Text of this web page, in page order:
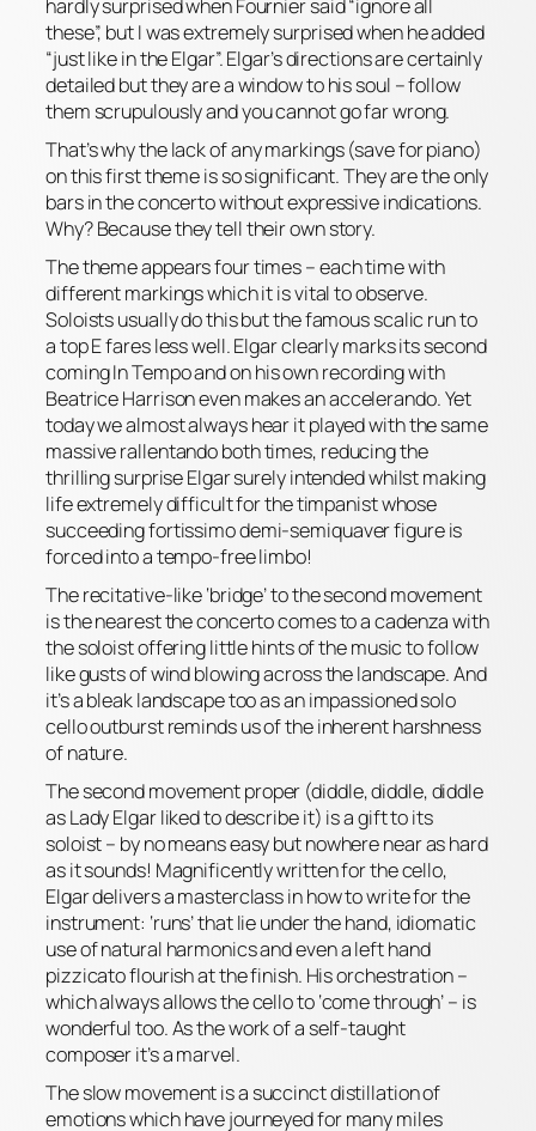
hardly surprised when Fournier said “ignore all
these”, but I wasextremelysurprised when he added
“just like in the Elgar”. Elgar’s directions are certainly
detailed but they are a window to his soul – follow
them scrupulously and you cannot go far wrong.
That’s why thelackof any markings (save forpiano)
on this first theme is so significant. They are the only
bars in the concerto without expressive indications.
Why? Because they tell their own story.
The theme appears four times – each time with
different markings which it is vital to observe.
Soloists usually do this but the famous scalic run to
a top E fares less well. Elgar clearly marks its second
comingIn Tempoand on his own recording with
Beatrice Harrison even makes anaccelerando. Yet
today we almost always hear it played with the same
massiverallentandoboth times, reducing the
thrilling surprise Elgar surely intended whilst making
life extremely difficult for the timpanist whose
succeedingfortissimodemi-semiquaver figure is
forced into a tempo-free limbo!
The recitative-like ‘bridge’ to the second movement
is the nearest the concerto comes to a cadenza with
the soloist offering little hints of the music to follow
like gusts of wind blowing across the landscape. And
it’s a bleak landscape too as an impassioned solo
cello outburst reminds us of the inherent harshness
of nature.
The second movement proper (diddle, diddle, diddle
as Lady Elgar liked to describe it) is a gift to its
soloist – by no means easy but nowhere near as hard
as it sounds! Magnificently written for the cello,
Elgar delivers a masterclass in how to write for the
instrument: ‘runs’ that lie under the hand, idiomatic
use of natural harmonics and even a left hand
pizzicato flourish at the finish. His orchestration –
which always allows the cello to ‘come through’ – is
wonderful too. As the work of a self-taught
composer it’s a marvel.
The slow movement is a succinct distillation of
emotions which have journeyed for many miles